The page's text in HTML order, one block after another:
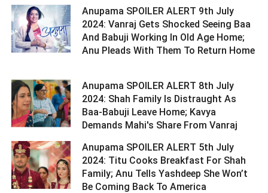
Anupama SPOILER ALERT 9th July
2024: Vanraj Gets Shocked Seeing Baa
And Babuji Working In Old Age Home;
Anu Pleads With Them To Return Home
Anupama SPOILER ALERT 8th July
2024: Shah Family Is Distraught As
Baa-Babuji Leave Home; Kavya
Demands Mahi's Share From Vanraj ­­­­­­­­­
Anupama SPOILER ALERT 5th July
2024: Titu Cooks Breakfast For Shah
Family; Anu Tells Yashdeep She Won’t
Be Coming Back To America ­­­­­­­­­